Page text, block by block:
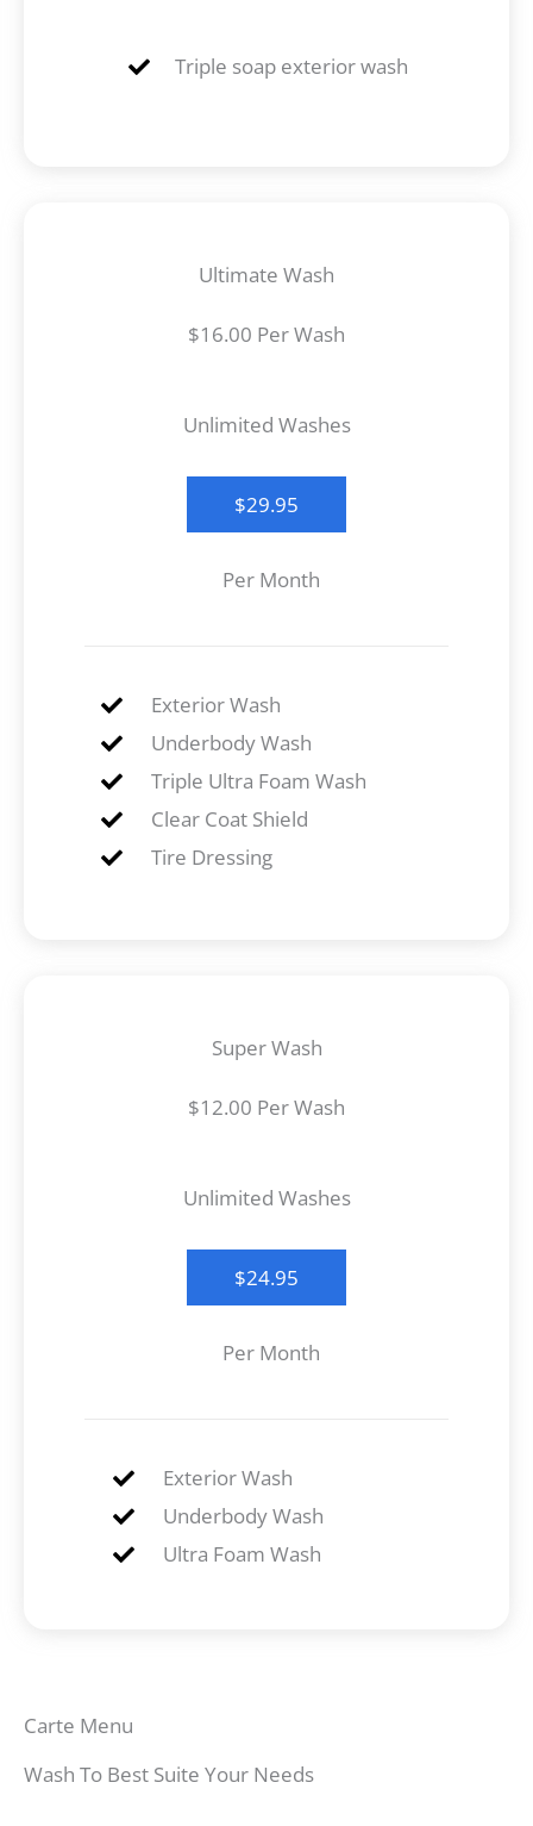
Triple soap exterior wash
Ultimate Wash
$16.00 Per Wash
Unlimited Washes
$29.95
Per Month
Exterior Wash
Underbody Wash
Triple Ultra Foam Wash
Clear Coat Shield
Tire Dressing
Super Wash
$12.00 Per Wash
Unlimited Washes
$24.95
Per Month
Exterior Wash
Underbody Wash
Ultra Foam Wash
Carte Menu
Wash To Best Suite Your Needs